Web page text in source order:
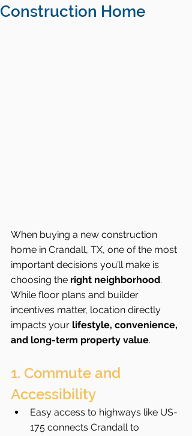
Construction Home
When buying a new construction
home in Crandall, TX, one of the most
important decisions you’ll make is
choosing the right neighborhood.
While floor plans and builder
incentives matter, location directly
impacts your lifestyle, convenience,
and long-term property value.
1. Commute and
Accessibility
Easy access to highways like US-
175 connects Crandall to